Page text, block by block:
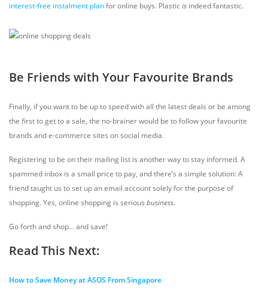
interest-free instalment planfor online buys. Plastic is indeed fantastic.
Be Friends with Your Favourite Brands
Finally, if you want to be up to speed with all the latest deals or be among
the first to get to a sale, the no-brainer would be to follow your favourite
brands and e-commerce sites on social media.
Registering to be on their mailing list is another way to stay informed. A
spammed inbox is a small price to pay, and there’s a simple solution: A
friend taught us to set up an email account solely for the purpose of
shopping. Yes, online shopping is serious business.
Go forth and shop… and save!
Read This Next:
How to Save Money at ASOS From Singapore